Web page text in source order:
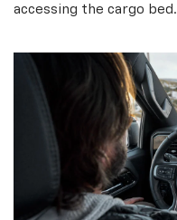
accessing the cargo bed.